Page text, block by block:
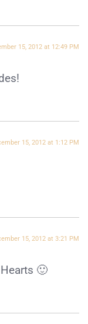
15, 2012 at 12:49 PM
15, 2012 at 1:12 PM
15, 2012 at 3:21 PM
🙂